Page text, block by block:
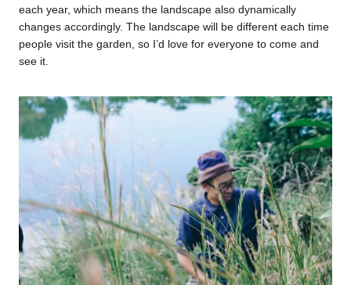
each year, which means the landscape also dynamically
changes accordingly. The landscape will be different each time
people visit the garden, so I’d love for everyone to come and
see it.